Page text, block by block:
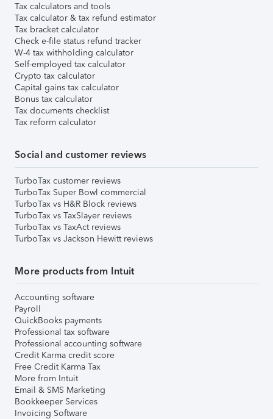
Tax calculators and tools
Tax calculator & tax refund estimator
Tax bracket calculator
Check e-file status refund tracker
W-4 tax withholding calculator
Self-employed tax calculator
Crypto tax calculator
Capital gains tax calculator
Bonus tax calculator
Tax documents checklist
Tax reform calculator
Social and customer reviews
TurboTax customer reviews
TurboTax Super Bowl commercial
TurboTax vs H&R Block reviews
TurboTax vs TaxSlayer reviews
TurboTax vs TaxAct reviews
TurboTax vs Jackson Hewitt reviews
More products from Intuit
Accounting software
Payroll
QuickBooks payments
Professional tax software
Professional accounting software
Credit Karma credit score
Free Credit Karma Tax
More from Intuit
Email & SMS Marketing
Bookkeeper Services
Invoicing Software